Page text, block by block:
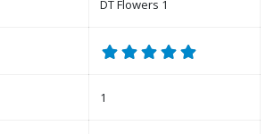
DT Flowers 1
1